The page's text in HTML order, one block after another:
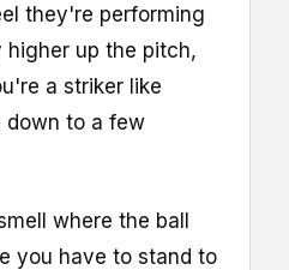
they're performing
higher up the pitch,
a striker like
down to a few
where the ball
you have to stand to